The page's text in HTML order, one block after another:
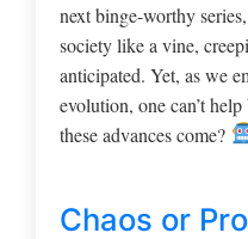
next binge-worthy
society like a vine,
anticipated. Yet, as we
evolution, one can’t
these advances come?
Chaos or